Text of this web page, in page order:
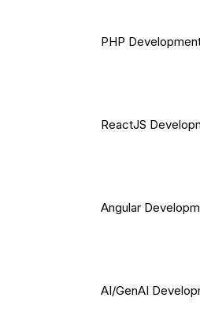
PHP
ReactJS
Angular
AI/GenAI